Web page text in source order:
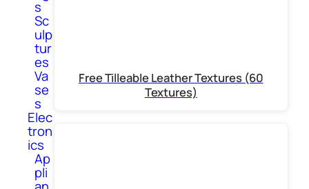
s
Sc
ulp
tur
es
Va
se
s
Elec
tron
ics
Ap
pli
Free Tilleable Leather Textures (60
Textures)